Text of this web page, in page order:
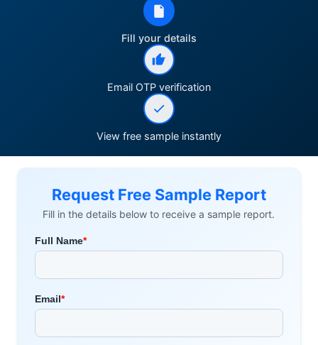
Fill your details
Email OTP verification
View free sample instantly
Request Free Sample Report
Fill in the details below to receive a sample report.